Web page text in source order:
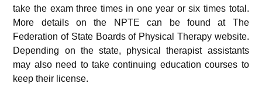
take the exam three times in one year or six times total.
More details on the NPTE can be found at The
Federation of State Boards of Physical Therapy website.
Depending on the state, physical therapist assistants
may also need to take continuing education courses to
keep their license.